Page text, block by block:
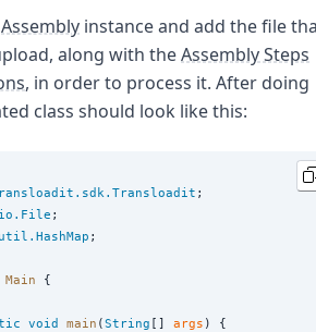
Assembly instance and add the file
along with theAssembly Steps
, in order to process it. After doing
class should look like this:
;
Main {
void main (String [] args ) {